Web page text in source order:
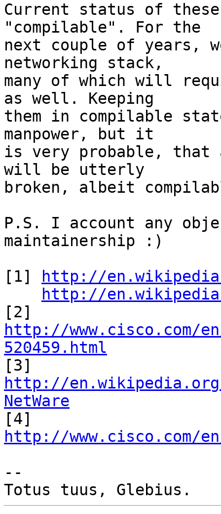
Current status of
"compilable". For the
next couple of years,
networking stack,
many of which will
as well. Keeping
them in compilable
manpower, but it
is very probable, that
will be utterly
broken, albeit
P.S. I account any
maintainership :)
[1]
http://
http://
http://www.cisco.com/
520459.html
http://en.wikipedia.org/
NetWare
http://www.cisco.com/
--